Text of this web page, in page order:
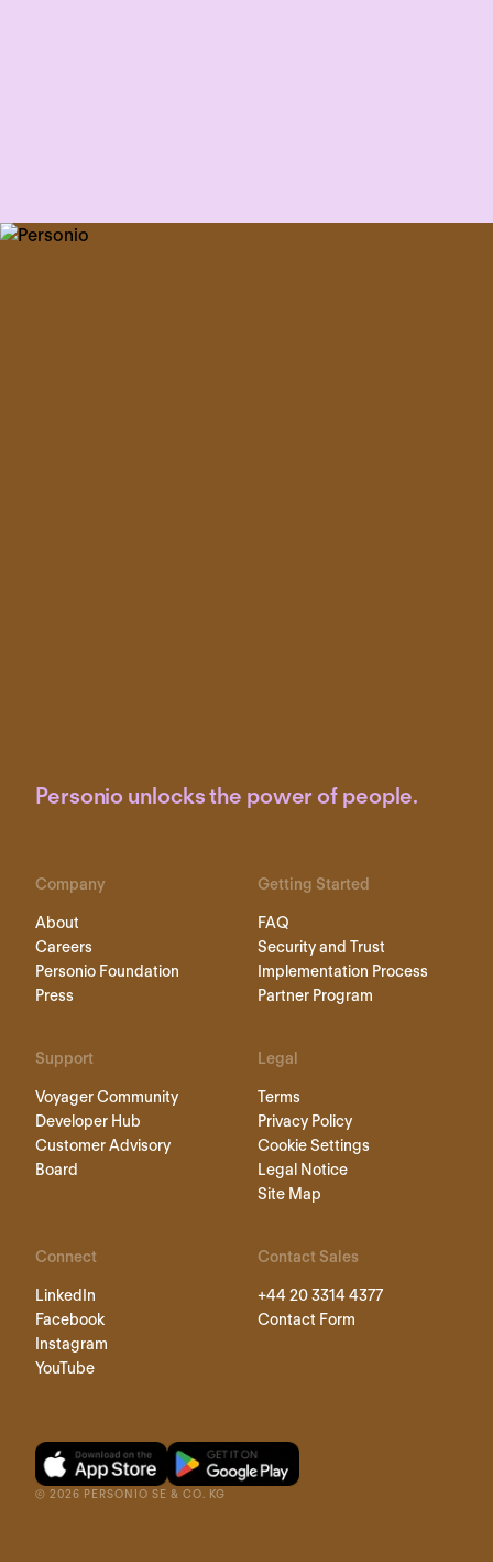
Personio unlocks the power of people.
Company
About
Careers
Personio Foundation
Press
Getting Started
FAQ
Security and Trust
Implementation Process
Partner Program
Support
Voyager Community
Developer Hub
Customer Advisory
Board
Legal
Terms
Privacy Policy
Cookie Settings
Legal Notice
Site Map
Connect
LinkedIn
Facebook
Instagram
YouTube
Contact Sales
+44 20 3314 4377
Contact Form
© 2026 PERSONIO SE & CO. KG